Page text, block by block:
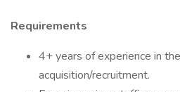
Requirements
4+ years of experience in
acquisition/recruitment.